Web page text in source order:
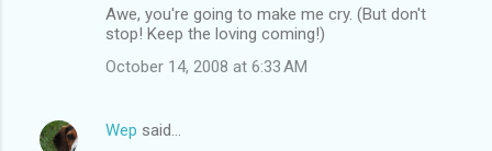
Awe, you're going to make me cry. (But don't
stop! Keep the loving coming!)
October 14, 2008 at 6:33 AM
Wep said…